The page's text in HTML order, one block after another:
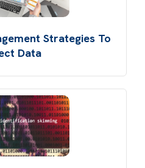
Strategies To
Data